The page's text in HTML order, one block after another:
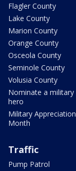
Flagler County
Lake County
Marion County
Orange County
Osceola County
Seminole County
Volusia County
Nominate a military
hero
Military Appreciation
Month
Traffic
Pump Patrol